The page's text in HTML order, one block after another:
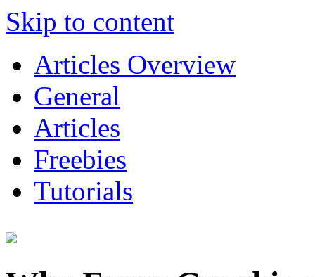
Skip to content
Articles Overview
General
Articles
Freebies
Tutorials